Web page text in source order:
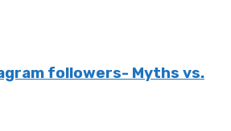
followers- Myths vs.